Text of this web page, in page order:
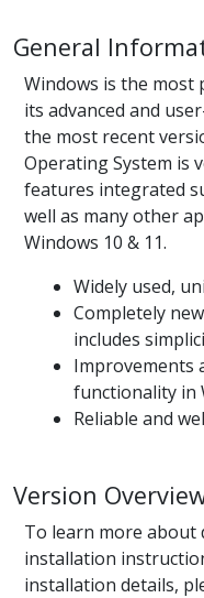
General
Windows is the most
its advanced and
the most recent
Operating System is
features integrated
well as many other
Windows 10 & 11.
Widely used,
Completely
includes
Improvements
functionality in
Reliable and
Version
To learn more about
installation
installation details,